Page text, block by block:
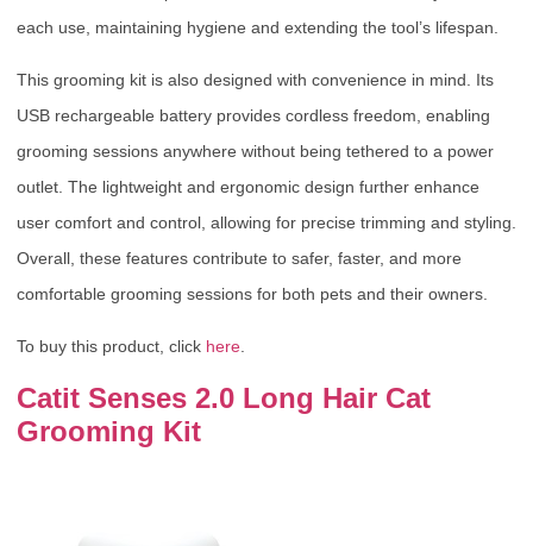
each use, maintaining hygiene and extending the tool’s lifespan.
This grooming kit is also designed with convenience in mind. Its
USB rechargeable battery provides cordless freedom, enabling
grooming sessions anywhere without being tethered to a power
outlet. The lightweight and ergonomic design further enhance
user comfort and control, allowing for precise trimming and styling.
Overall, these features contribute to safer, faster, and more
comfortable grooming sessions for both pets and their owners.
To buy this product, click here.
Catit Senses 2.0 Long Hair Cat
Grooming Kit